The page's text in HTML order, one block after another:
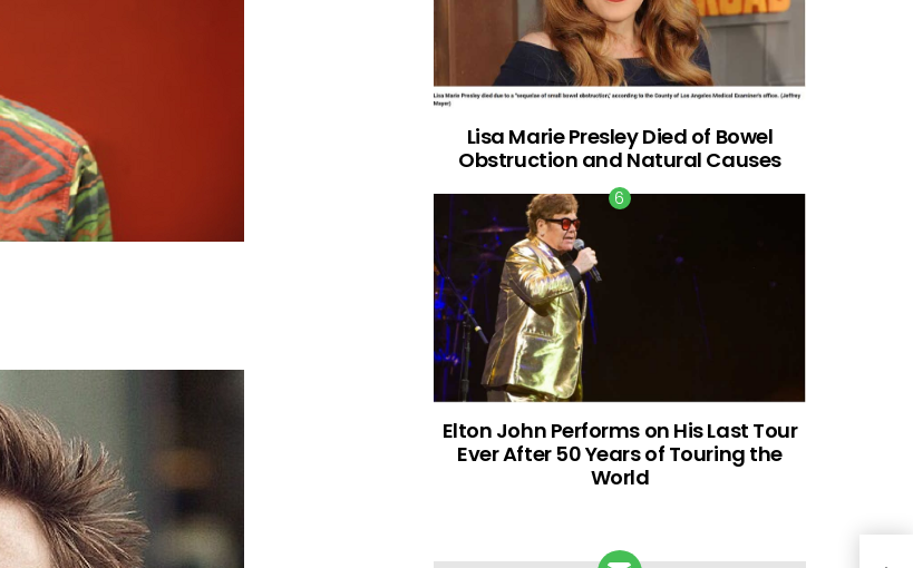
Lisa Marie Presley Died of Bowel
Obstruction and Natural Causes
Elton John Performs on His Last Tour
Ever After 50 Years of Touring the
World